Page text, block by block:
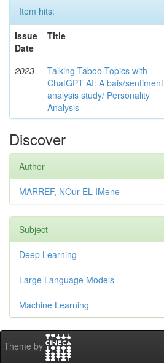
Item hits:
Issue
Date
Title
2023
Talking Taboo Topics with
ChatGPT AI: A bais/sentiment
analysis study/ Personality
Analysis
Discover
Author
MARREF, NOur EL IMene
Subject
Deep Learning
Large Language Models
Machine Learning
Theme by